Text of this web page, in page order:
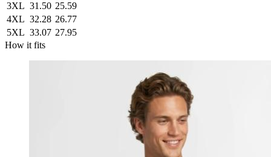
3XL 31.50 25.59
4XL 32.28 26.77
5XL 33.07 27.95
How it fits